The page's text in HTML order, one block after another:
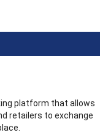
platform that allows
retailers to exchange